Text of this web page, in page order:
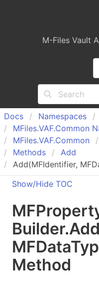
M-Files Vault
Docs Namespaces
MFiles.VAF.Common
MFiles.VAF.Common
Methods
Add
Add(MFIdentifier,
Show/Hide TOC
Builder.
Method